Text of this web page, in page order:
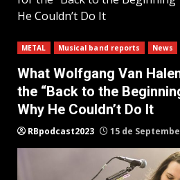
He Couldn’t Do It
METAL Musical band reports News
What Wolfgang Van
the “Back to the
Why He Couldn’t Do It
RBpodcast2023 15 de